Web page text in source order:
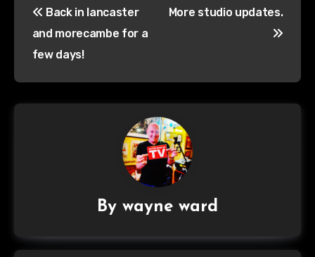
navigation
Back in lancaster
and morecambe for a
few days!
More studio updates.
By wayne ward